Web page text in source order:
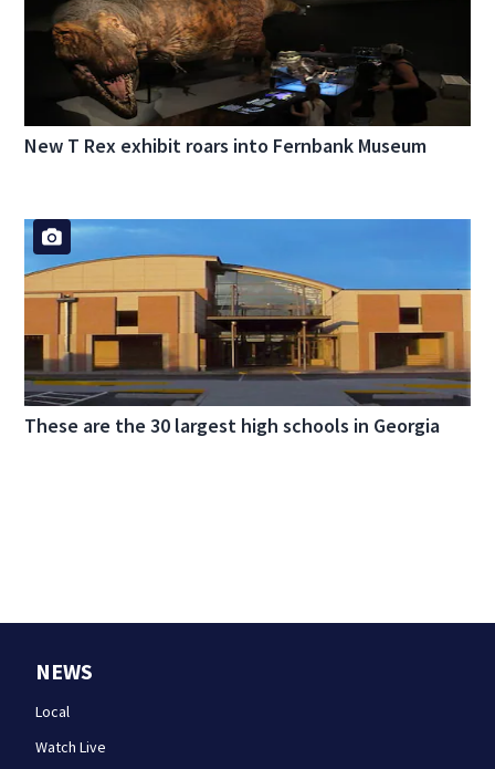
New T Rex exhibit roars into Fernbank Museum
These are the 30 largest high schools in Georgia
NEWS
Local
Watch Live